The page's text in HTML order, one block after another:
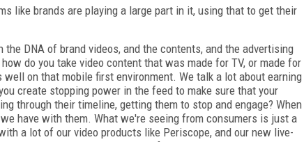
like brands are playing a large part in it, using that to get their
the DNA of brand videos, and the contents, and the advertising
do you take video content that was made for TV, or made for
on that mobile first environment. We talk a lot about earning
create stopping power in the feed to make sure that your
through their timeline, getting them to stop and engage? When
have with them. What we're seeing from consumers is just a
a lot of our video products like Periscope, and our new live-